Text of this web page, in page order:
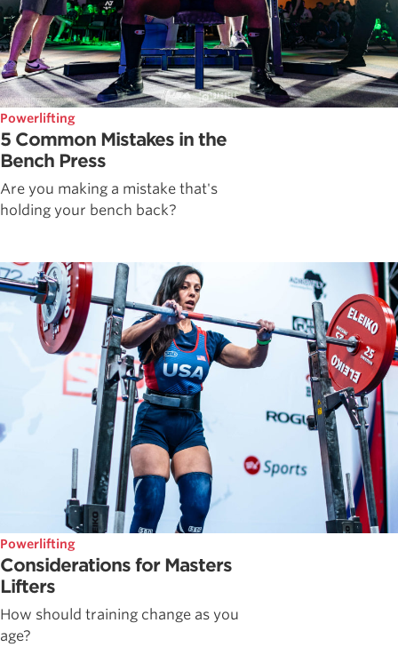
Powerlifting
5 Common Mistakes in the
Bench Press
Are you making a mistake that's
holding your bench back?
Powerlifting
Considerations for Masters
Lifters
How should training change as you
age?